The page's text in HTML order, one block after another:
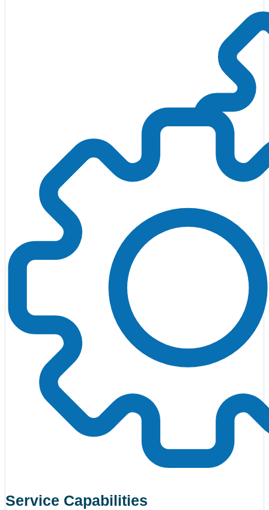
Service Capabilities